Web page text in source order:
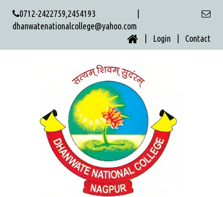
0712-2422759,2454193 |
dhanwatenationalcollege@yahoo.com
| Login | Contact